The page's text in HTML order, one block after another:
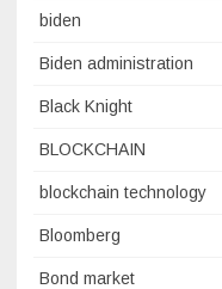
biden
Biden administration
Black Knight
BLOCKCHAIN
blockchain technology
Bloomberg
Bond market